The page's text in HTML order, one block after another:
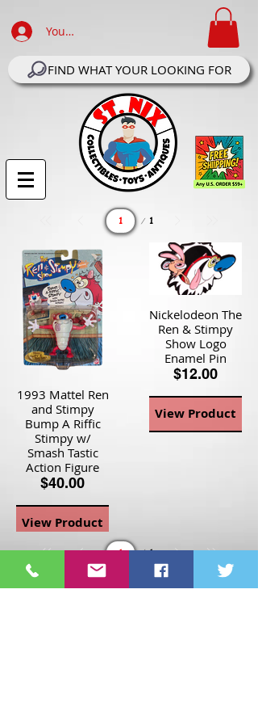
Your Account Log In
FIND WHAT YOUR LOOKING FOR
1
Page
1993 Mattel Ren
and Stimpy
Bump A Riffic
Stimpy w/
Smash Tastic
Action Figure
$40.00
View Product
Nickelodeon The
Ren & Stimpy
Show Logo
Enamel Pin
$12.00
View Product
1
Page
1